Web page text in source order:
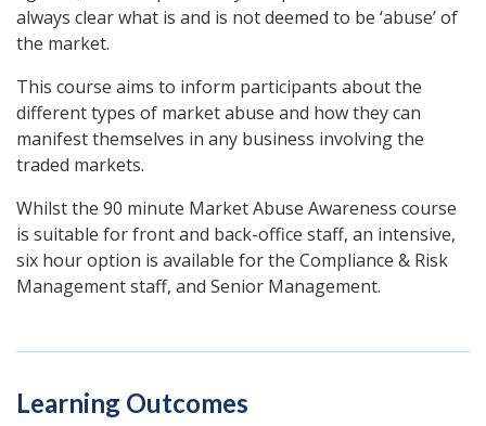
always clear what is and is not deemed to be ‘abuse’ of
the market.
This course aims to inform participants about the
different types of market abuse and how they can
manifest themselves in any business involving the
traded markets.
Whilst the 90 minute Market Abuse Awareness course
is suitable for front and back-office staff, an intensive,
six hour option is available for the Compliance & Risk
Management staff, and Senior Management.
Learning Outcomes